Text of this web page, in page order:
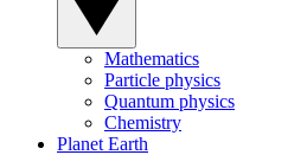
Mathematics
Particle physics
Quantum physics
Chemistry
Planet Earth